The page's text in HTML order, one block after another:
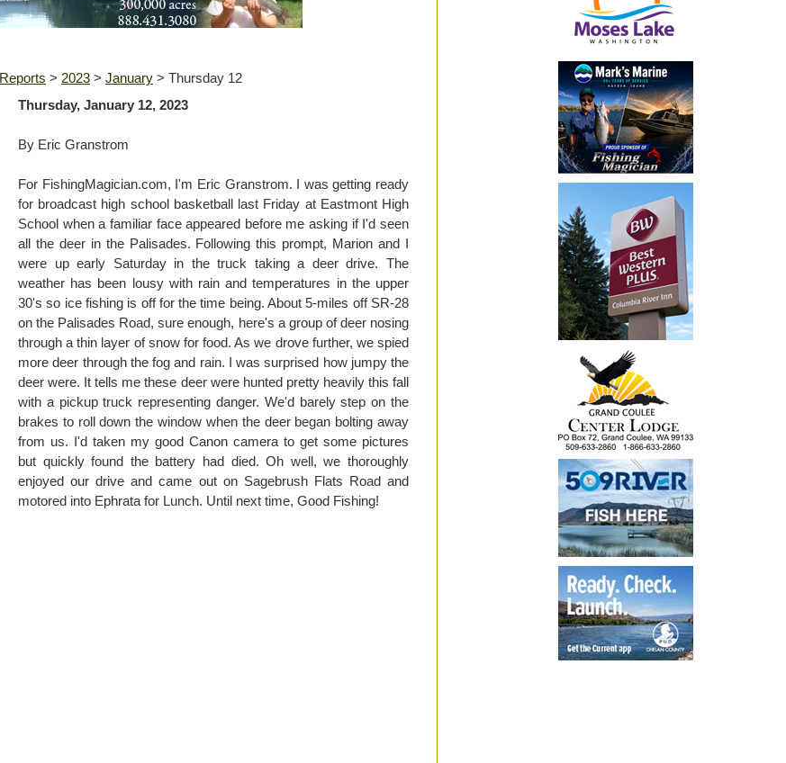
Reports > 2023 > January > Thursday 12
Thursday, January 12, 2023
By Eric Granstrom
For FishingMagician.com, I'm Eric Granstrom. I was getting ready
for broadcast high school basketball last Friday at Eastmont High
School when a familiar face appeared before me asking if I'd seen
all the deer in the Palisades. Following this prompt, Marion and I
were up early Saturday in the truck taking a deer drive. The
weather has been lousy with rain and temperatures in the upper
30's so ice fishing is off for the time being. About 5-miles off SR-28
on the Palisades Road, sure enough, here's a group of deer nosing
through a thin layer of snow for food. As we drove further, we spied
more deer through the fog and rain. I was surprised how jumpy the
deer were. It tells me these deer were hunted pretty heavily this fall
with a pickup truck representing danger. We'd barely step on the
brakes to roll down the window when the deer began bolting away
from us. I'd taken my good Canon camera to get some pictures
but quickly found the battery had died. Oh well, we thoroughly
enjoyed our drive and came out on Sagebrush Flats Road and
motored into Ephrata for Lunch. Until next time, Good Fishing!